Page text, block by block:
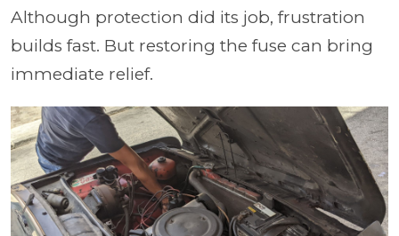
Although protection did its job, frustration
builds fast. But restoring the fuse can bring
immediate relief.